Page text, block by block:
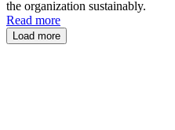
the organization sustainably.
Read more
Load more